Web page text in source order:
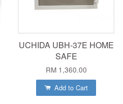
UCHIDA UBH-37E HOME
SAFE
RM 1,360.00
Add to Cart